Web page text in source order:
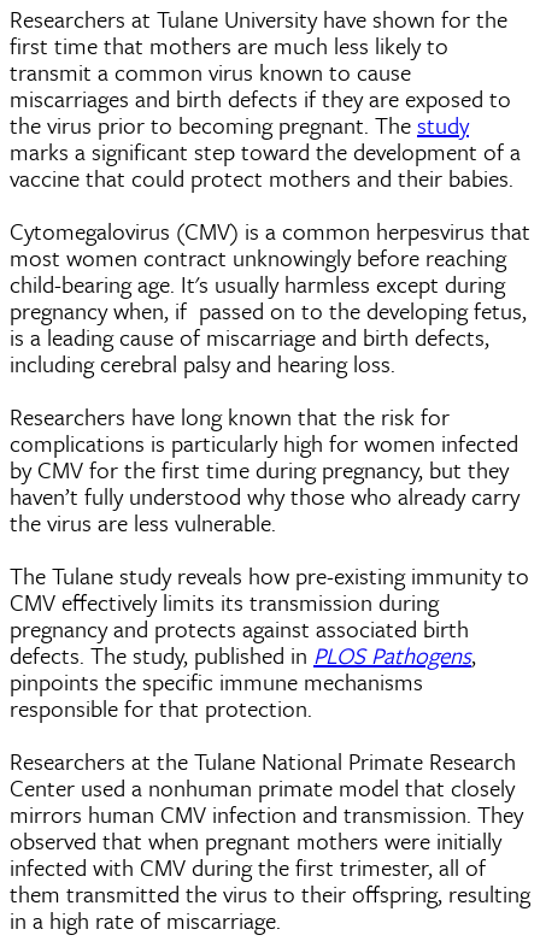
Researchers at Tulane University have shown for the
first time that mothers are much less likely to
transmit a common virus known to cause
miscarriages and birth defects if they are exposed to
the virus prior to becoming pregnant. Thestudy
marks a significant step toward the development of a
vaccine that could protect mothers and their babies.
Cytomegalovirus (CMV) is a common herpesvirus that
most women contract unknowingly before reaching
child-bearing age. It's usually harmless except during
pregnancy when, if passed on to the developing fetus,
is a leading cause of miscarriage and birth defects,
including cerebral palsy and hearing loss.
Researchers have long known that the risk for
complications is particularly high for women infected
by CMV for the first time during pregnancy, but they
haven’t fully understood why those who already carry
the virus are less vulnerable.
The Tulane study reveals how pre-existing immunity to
CMV effectively limits its transmission during
pregnancy and protects against associated birth
defects. The study, published in PLOS Pathogens,
pinpoints the specific immune mechanisms
responsible for that protection.
Researchers at the Tulane National Primate Research
Center used a nonhuman primate model that closely
mirrors human CMV infection and transmission. They
observed that when pregnant mothers were initially
infected with CMV during the first trimester, all of
them transmitted the virus to their offspring, resulting
in a high rate of miscarriage.